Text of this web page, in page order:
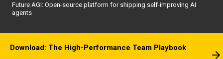
Future AGI: Open-source platform for shipping self-improving AI
agents
Download: The High-Performance Team Playbook